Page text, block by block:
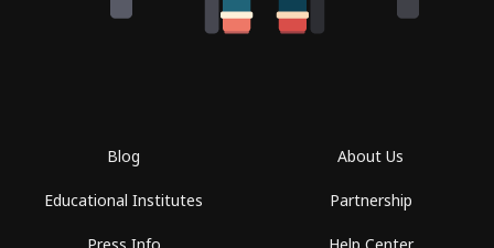
Blog
Educational Institutes
About Us
Partnership